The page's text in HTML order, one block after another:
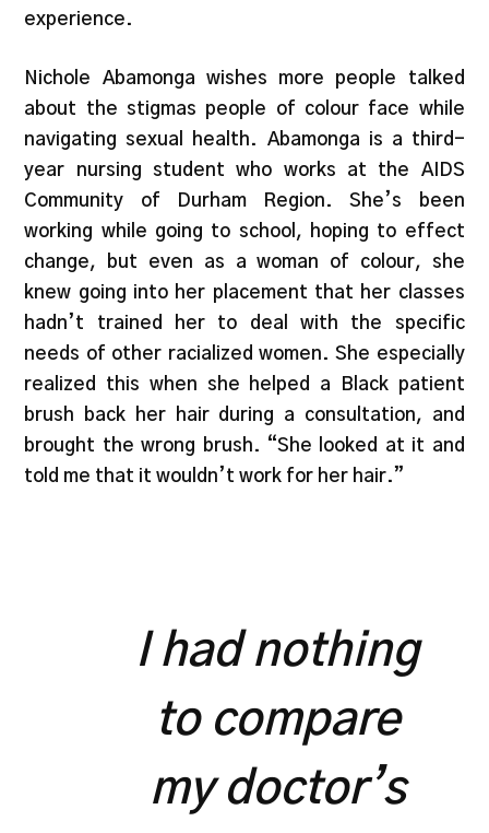
experience.
Nichole Abamonga wishes more people talked
about the stigmas people of colour face while
navigating sexual health. Abamonga is a third-
year nursing student who works at the AIDS
Community of Durham Region. She’s been
working while going to school, hoping to effect
change, but even as a woman of colour, she
knew going into her placement that her classes
hadn’t trained her to deal with the specific
needs of other racialized women. She especially
realized this when she helped a Black patient
brush back her hair during a consultation, and
brought the wrong brush. “She looked at it and
told me that it wouldn’t work for her hair.”
I had nothing
to compare
my doctor’s